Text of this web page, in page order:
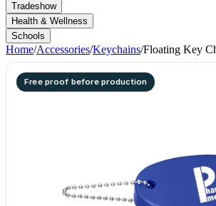
Tradeshow
Health & Wellness
Schools
Home/Accessories/Keychains/Floating Key
Free proof before production